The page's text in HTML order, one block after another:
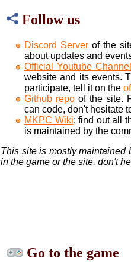
Follow us
Discord Server of the
about updates and
Official Youtube Channel
website and its events.
participate, tell it on the
Github repoof the site.
can code, don't hesitate
MKPC Wiki: find out all
is maintained by the
This site is mostly maintained
in the game or the site, don't
Go to the game